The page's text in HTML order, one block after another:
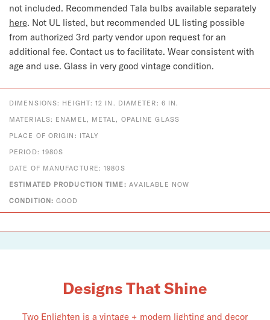
not included. Recommended Tala bulbs available separately
here. Not UL listed, but recommended UL listing possible
from authorized 3rd party vendor upon request for an
additional fee. Contact us to facilitate. Wear consistent with
age and use. Glass in very good vintage condition.
DIMENSIONS: HEIGHT: 12 IN. DIAMETER: 6 IN.
MATERIALS: ENAMEL, METAL, OPALINE GLASS
PLACE OF ORIGIN: ITALY
PERIOD: 1980S
DATE OF MANUFACTURE: 1980S
ESTIMATED PRODUCTION TIME: AVAILABLE NOW
CONDITION:GOOD
Designs That Shine
Two Enlighten is a vintage + modern lighting and decor